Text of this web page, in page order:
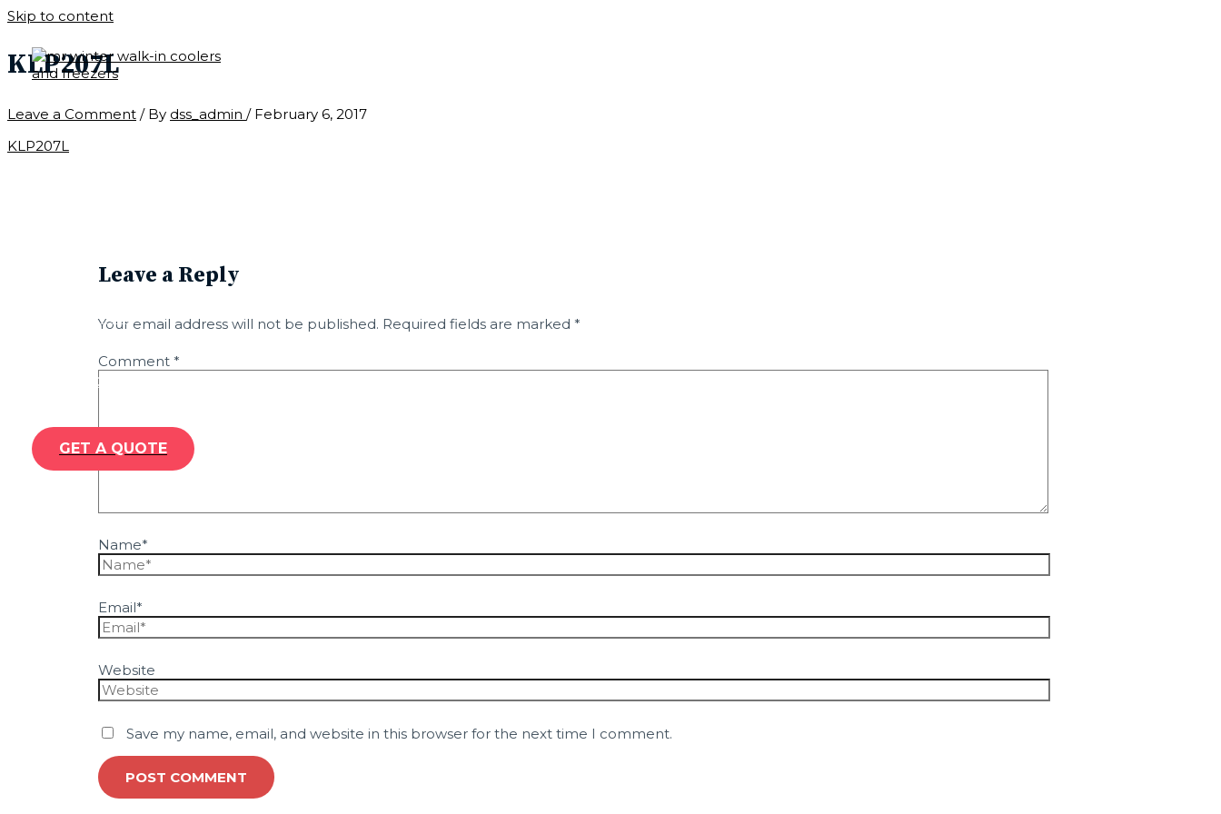
Skip to content
CUSTOM
QUICK SHIP
GET A QUOTE
KLP207L
Leave a Comment / By dss_admin / February 6, 2017
KLP207L
Leave a Reply
Your email address will not be published. Required fields are marked*
Comment*
Name*
Email*
Website
Save my name, email, and website in this browser for the next time I comment.